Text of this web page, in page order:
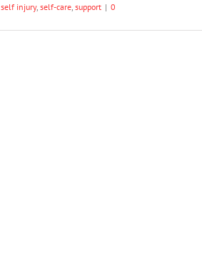
self injury, self-care support | 0